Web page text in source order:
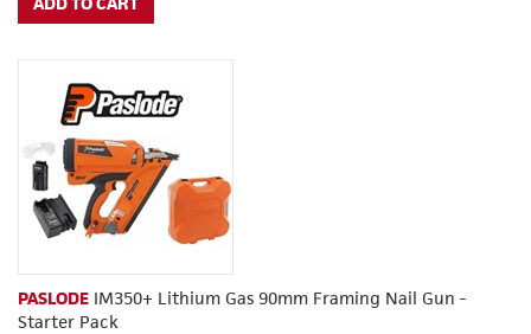
PASLODE IM350+ Lithium Gas 90mm Framing Nail Gun -
Starter Pack